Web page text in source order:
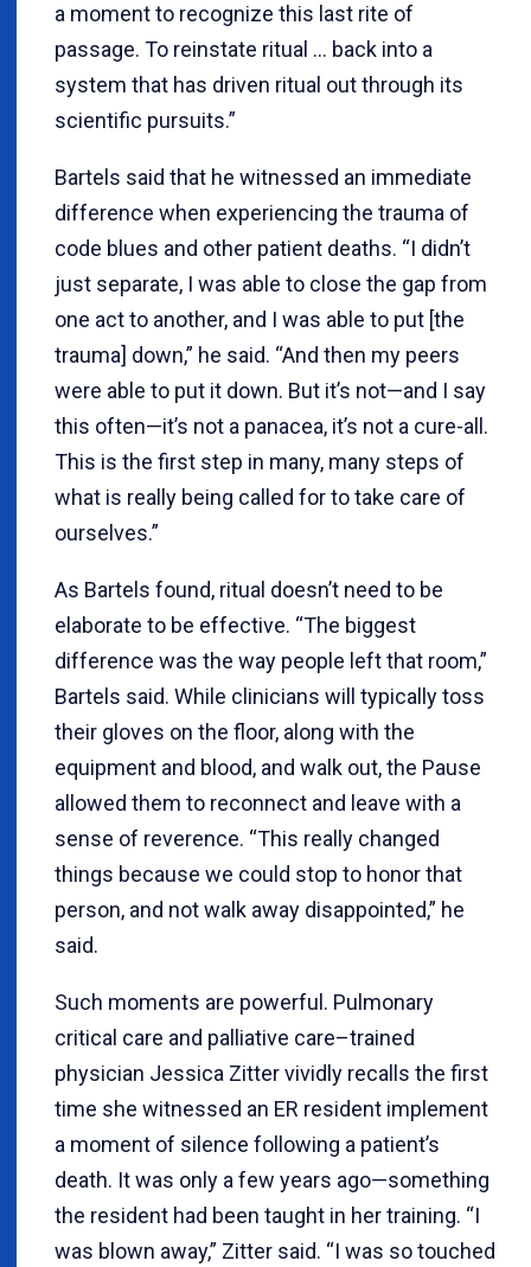
a moment to recognize this last rite of
passage. To reinstate ritual … back into a
system that has driven ritual out through its
scientific pursuits.”
Bartels said that he witnessed an immediate
difference when experiencing the trauma of
code blues and other patient deaths. “I didn’t
just separate, I was able to close the gap from
one act to another, and I was able to put [the
trauma] down,” he said. “And then my peers
were able to put it down. But it’s not—and I say
this often—it’s not a panacea, it’s not a cure-all.
This is the first step in many, many steps of
what is really being called for to take care of
ourselves.”
As Bartels found, ritual doesn’t need to be
elaborate to be effective. “The biggest
difference was the way people left that room,”
Bartels said. While clinicians will typically toss
their gloves on the floor, along with the
equipment and blood, and walk out, the Pause
allowed them to reconnect and leave with a
sense of reverence. “This really changed
things because we could stop to honor that
person, and not walk away disappointed,” he
said.
Such moments are powerful. Pulmonary
critical care and palliative care–trained
physician Jessica Zitter vividly recalls the first
time she witnessed an ER resident implement
a moment of silence following a patient’s
death. It was only a few years ago—something
the resident had been taught in her training. “I
was blown away,” Zitter said. “I was so touched